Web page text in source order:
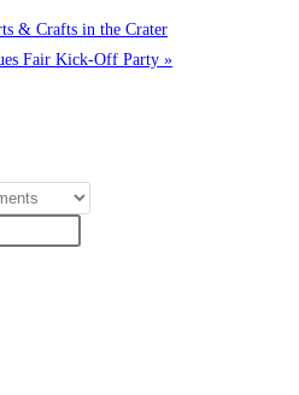
& Crafts in the Crater
Fair Kick-Off Party »